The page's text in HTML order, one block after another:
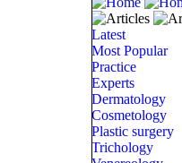
Latest
Most Popular
Practice
Experts
Dermatology
Cosmetology
Plastic surgery
Trichology